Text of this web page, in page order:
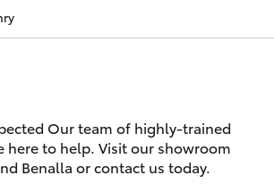
5762
2022
Vehicles
Our team of highly-trained
here to help. Visit our showroom
Benalla or contact us today.